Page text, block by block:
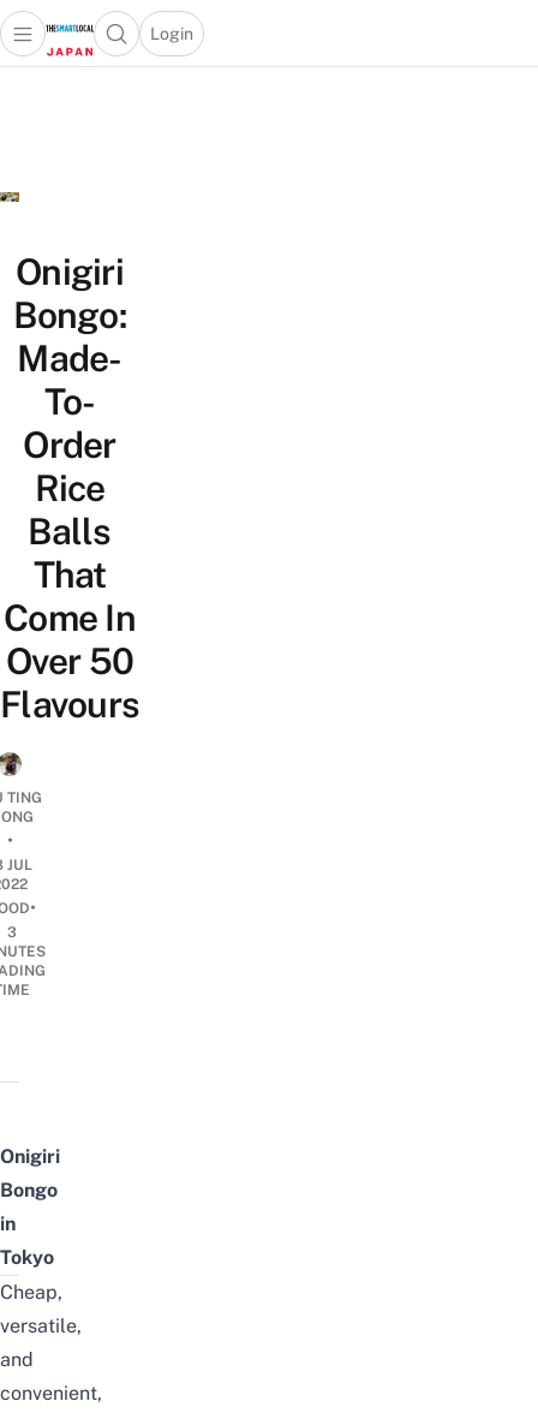
Open main menuOpen search popup
Login
menu
Onigiri
Bongo:
Made-
To-
Order
Rice
Balls
That
Come In
Over 50
Flavours
TING
•
JUL
•
3
Onigiri
Bongo
in
Tokyo
Cheap,
versatile,
and
convenient,